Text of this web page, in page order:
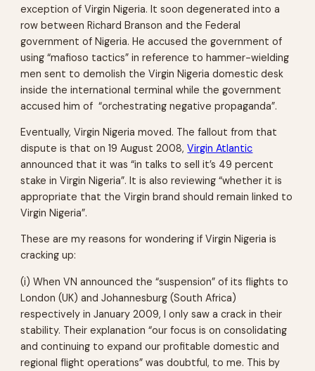
exception of Virgin Nigeria. It soon degenerated into a
row between Richard Branson and the Federal
government of Nigeria. He accused the government of
using “mafioso tactics” in reference to hammer-wielding
men sent to demolish the Virgin Nigeria domestic desk
inside the international terminal while the government
accused him of “orchestrating negative propaganda”.
Eventually, Virgin Nigeria moved. The fallout from that
dispute is that on 19 August 2008,Virgin Atlantic
announced that it was “in talks to sell it’s 49 percent
stake in Virgin Nigeria”. It is also reviewing “whether it is
appropriate that the Virgin brand should remain linked to
Virgin Nigeria”.
These are my reasons for wondering if Virgin Nigeria is
cracking up:
(i) When VN announced the “suspension” of its flights to
London (UK) and Johannesburg (South Africa)
respectively in January 2009, I only saw a crack in their
stability. Their explanation “our focus is on consolidating
and continuing to expand our profitable domestic and
regional flight operations” was doubtful, to me. This by